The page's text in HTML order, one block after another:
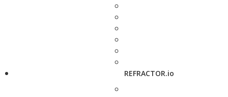
REFRACTOR.io